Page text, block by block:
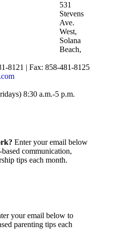
531
Stevens
Ave.
West,
Solana
Beach,
8121 | Fax: 858-481-8125
8:30 a.m.-5 p.m.
Enter your email below
communication,
tips each month.
your email below to
parenting tips each